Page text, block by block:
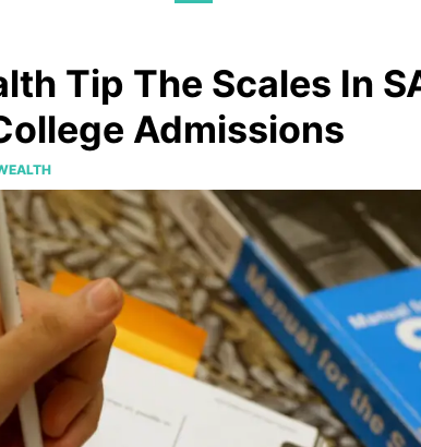
Tip The Scales In
Admissions